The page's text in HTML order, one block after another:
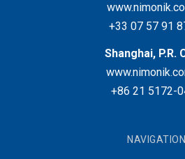
+33 07 57 91
Shanghai, P.R.
+86 21 5172-
NAVIGATION